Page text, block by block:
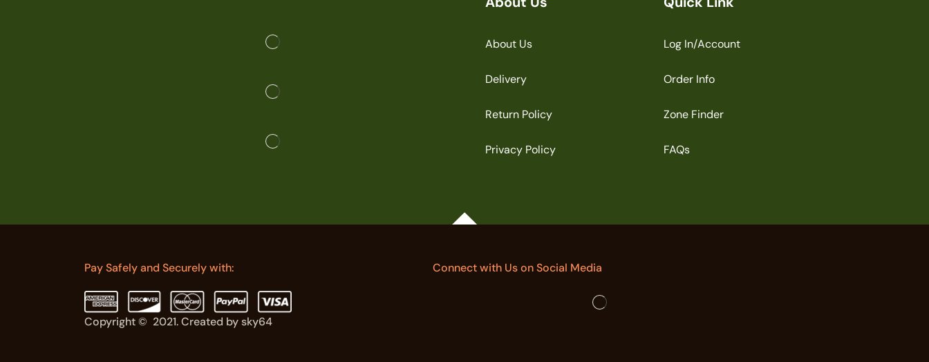
About Us
Delivery
Return Policy
Privacy Policy
Log In/Account
Order Info
Zone Finder
FAQs
Pay Safely and Securely with:
Copyright © 2021. Created by sky64
Connect with Us on Social Media